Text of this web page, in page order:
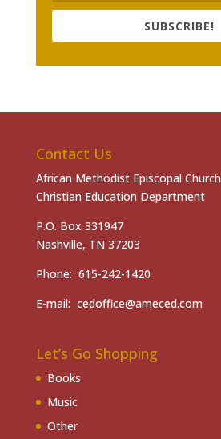
SUBSCRIBE!
Contact Us
African Methodist Episcopal Church
Christian Education Department
P.O. Box 331947
Nashville, TN 37203
Phone: 615-242-1420
E-mail: cedoffice@ameced.com
Let’s Go Shopping
Books
Music
Other